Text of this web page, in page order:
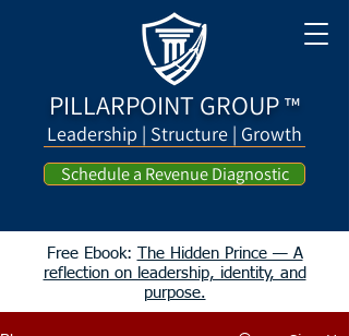
PILLARPOINT GROUP™
Leadership | Structure | Growth
Schedule a Revenue Diagnostic
Free Ebook:
The Hidden Prince — A
reflection on leadership, identity, and
purpose.